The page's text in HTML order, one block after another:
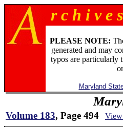
r c h i v
PLEASE NOTE:
generated and may
typos are particularly
Maryland
Volume 183, Page 494